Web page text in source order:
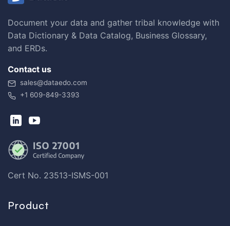
Document your data and gather tribal knowledge with
Data Dictionary & Data Catalog, Business Glossary,
and ERDs.
Contact us
sales@dataedo.com
+1 609-849-3393
Cert No. 23513-ISMS-001
Product